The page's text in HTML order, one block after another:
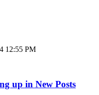
12:55 PM
up in New Posts